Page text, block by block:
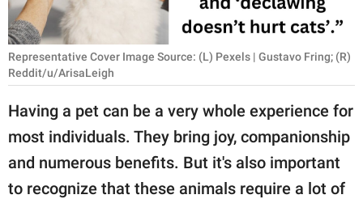
SCIENCE AND
NATURE
About Us
Contact Us
Representative Cover Image Source: (L) Pexels | Gustavo Fring; (R)
Reddit/u/ArisaLeigh
Having a pet can be a very whole experience for
most individuals. They bring joy, companionship
and numerous benefits. But it's also important
to recognize that these animals require a lot of